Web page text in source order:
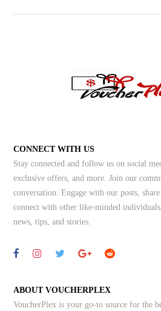
CONNECT WITH US
Stay connected and follow us on social
exclusive offers, and more. Join our
conversation. Engage with our posts,
connect with other like-minded
news, tips, and stories.
ABOUT VOUCHERPLEX
VoucherPlex is your go-to source for the